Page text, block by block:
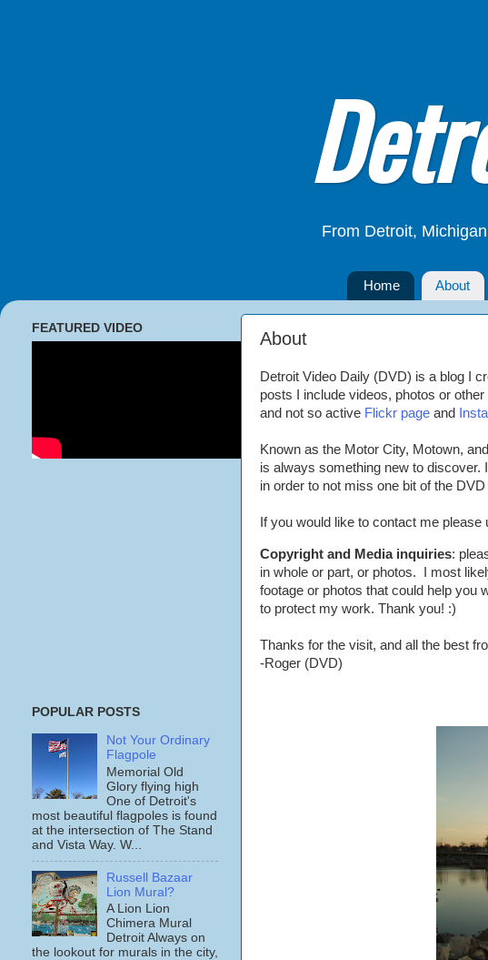
From Detroit,
Home About
About
Detroit Video Daily (DVD) is a blog I
posts I include videos, photos or
and not so active Flickr page and
Known as the Motor City, Motown,
is always something new to discover.
in order to not miss one bit of the
If you would like to contact me please
Copyright and Media inquiries:
in whole or part, or photos. I most
footage or photos that could help you
to protect my work. Thank you! :)
Thanks for the visit, and all the best
-Roger (DVD)
FEATURED VIDEO
POPULAR POSTS
Not Your Ordinary
Flagpole
Memorial Old
Glory flying high
One of Detroit's
most beautiful flagpoles is found
at the intersection of The Stand
and Vista Way. W...
Russell Bazaar
Lion Mural?
A Lion Lion
Chimera Mural
Detroit Always on
the lookout for murals in the city,